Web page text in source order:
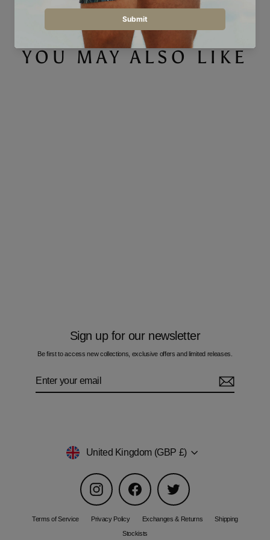
YOU MAY ALSO LIKE
Sign up for our newsletter
Be first to access new collections, exclusive offers and limited releases.
Currency
United Kingdom (GBP £)
Instagram Facebook Twitter
Terms of Service Privacy Policy Exchanges & Returns
Shipping
Stockists